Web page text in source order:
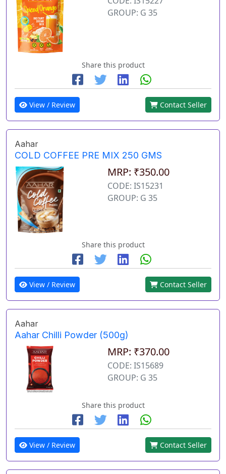
GROUP: G 35
Share this product
View / Review Contact Seller
Aahar
COLD COFFEE PRE MIX 250 GMS
MRP: ₹350.00
CODE: IS15231
GROUP: G 35
Share this product
View / Review Contact Seller
Aahar
Aahar Chilli Powder (500g)
MRP: ₹370.00
CODE: IS15689
GROUP: G 35
Share this product
View / Review Contact Seller